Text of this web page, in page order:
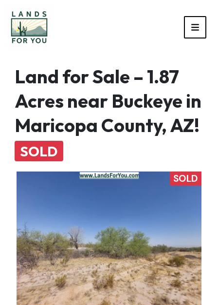
Land for Sale – 1.87
Acres near Buckeye in
Maricopa County, AZ!
SOLD
SOLD